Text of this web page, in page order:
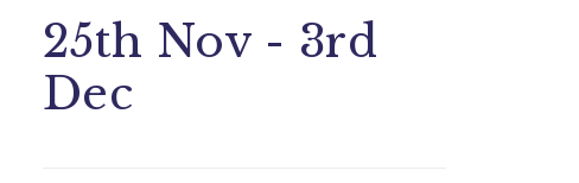
25th Nov - 3rd
Dec